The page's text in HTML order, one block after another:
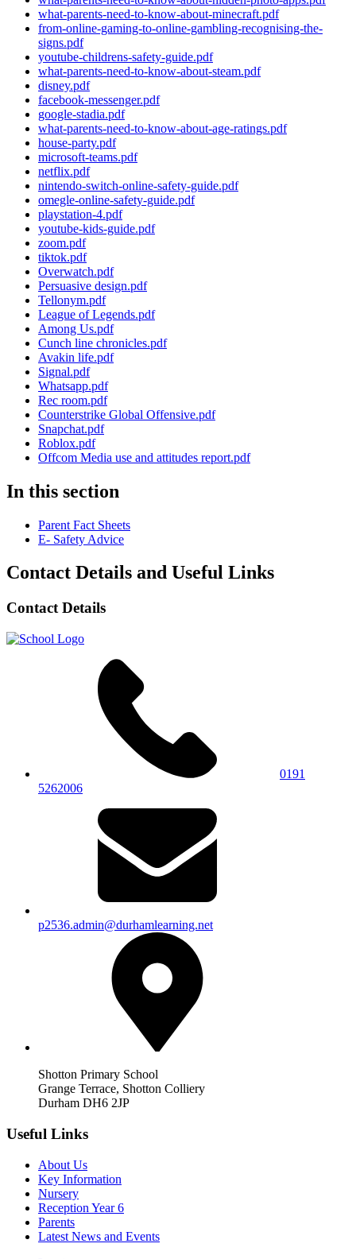
what-parents-need-to-know-about-minecraft.pdf
from-online-gaming-to-online-gambling-recognising-the-
signs.pdf
youtube-childrens-safety-guide.pdf
what-parents-need-to-know-about-steam.pdf
disney.pdf
facebook-messenger.pdf
google-stadia.pdf
what-parents-need-to-know-about-age-ratings.pdf
house-party.pdf
microsoft-teams.pdf
netflix.pdf
nintendo-switch-online-safety-guide.pdf
omegle-online-safety-guide.pdf
playstation-4.pdf
youtube-kids-guide.pdf
zoom.pdf
tiktok.pdf
Overwatch.pdf
Persuasive design.pdf
Tellonym.pdf
League of Legends.pdf
Among Us.pdf
Cunch line chronicles.pdf
Avakin life.pdf
Signal.pdf
Whatsapp.pdf
Rec room.pdf
Counterstrike Global Offensive.pdf
Snapchat.pdf
Roblox.pdf
Offcom Media use and attitudes report.pdf
In this section
Parent Fact Sheets
E- Safety Advice
Contact Details and Useful Links
Contact Details
0191
5262006
p2536.admin@durhamlearning.net
Shotton Primary School
Grange Terrace, Shotton Colliery
Durham DH6 2JP
Useful Links
About Us
Key Information
Nursery
Reception Year 6
Parents
Latest News and Events